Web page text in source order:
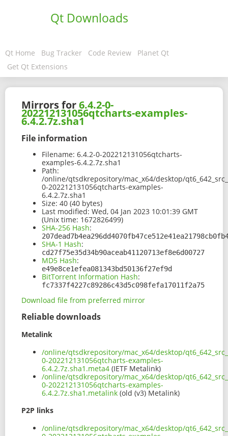
Qt Downloads
Qt Home Bug Tracker Code Review
Planet Qt
Get Qt Extensions
Mirrors for6.4.2-0-
202212131056qtcharts-examples-
6.4.2.7z.sha1
File information
Filename: 6.4.2-0-202212131056qtcharts-
examples-6.4.2.7z.sha1
Path:
/online/qtsdkrepository/mac_x64/desktop/
0-202212131056qtcharts-examples-
6.4.2.7z.sha1
Size: 40 (40 bytes)
Last modified: Wed, 04 Jan 2023 10:01:39 GMT
(Unix time: 1672826499)
SHA-256 Hash:
SHA-1 Hash:
cd27f75e35d34b90aceab41120713ef8e6d00727
MD5 Hash:
e49e8ce1efea081343bd50136f27ef9d
BitTorrent Information Hash:
fc7337f4227c89286c43d5c098fefa17011f2a75
Download file from preferred mirror
Reliable downloads
Metalink
/online/qtsdkrepository/mac_x64/desktop/
0-202212131056qtcharts-examples-
6.4.2.7z.sha1.meta4 (IETF Metalink)
/online/qtsdkrepository/mac_x64/desktop/
0-202212131056qtcharts-examples-
6.4.2.7z.sha1.metalink (old (v3) Metalink)
P2P links
/online/qtsdkrepository/mac_x64/desktop/